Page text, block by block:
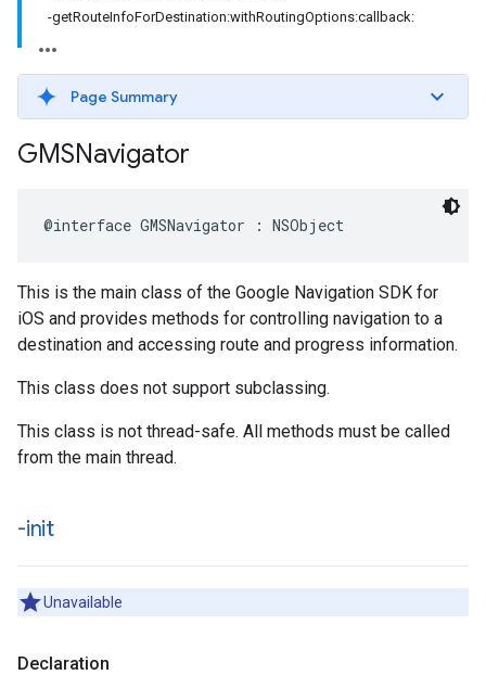
-getRouteInfoForDestination:withRoutingOptions:callback:
Page Summary
GMSNavigator
@interface GMSNavigator : NSObject
This is the main class of the Google Navigation SDK for
iOS and provides methods for controlling navigation to a
destination and accessing route and progress information.
This class does not support subclassing.
This class is not thread-safe. All methods must be called
from the main thread.
-init
Unavailable
Declaration